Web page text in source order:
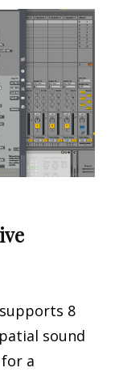
8
sound
a